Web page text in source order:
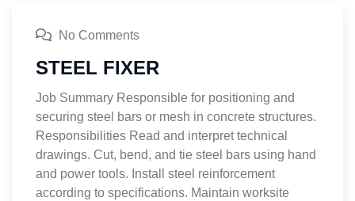
No Comments
STEEL FIXER
Job Summary Responsible for positioning and
securing steel bars or mesh in concrete structures.
Responsibilities Read and interpret technical
drawings. Cut, bend, and tie steel bars using hand
and power tools. Install steel reinforcement
according to specifications. Maintain worksite